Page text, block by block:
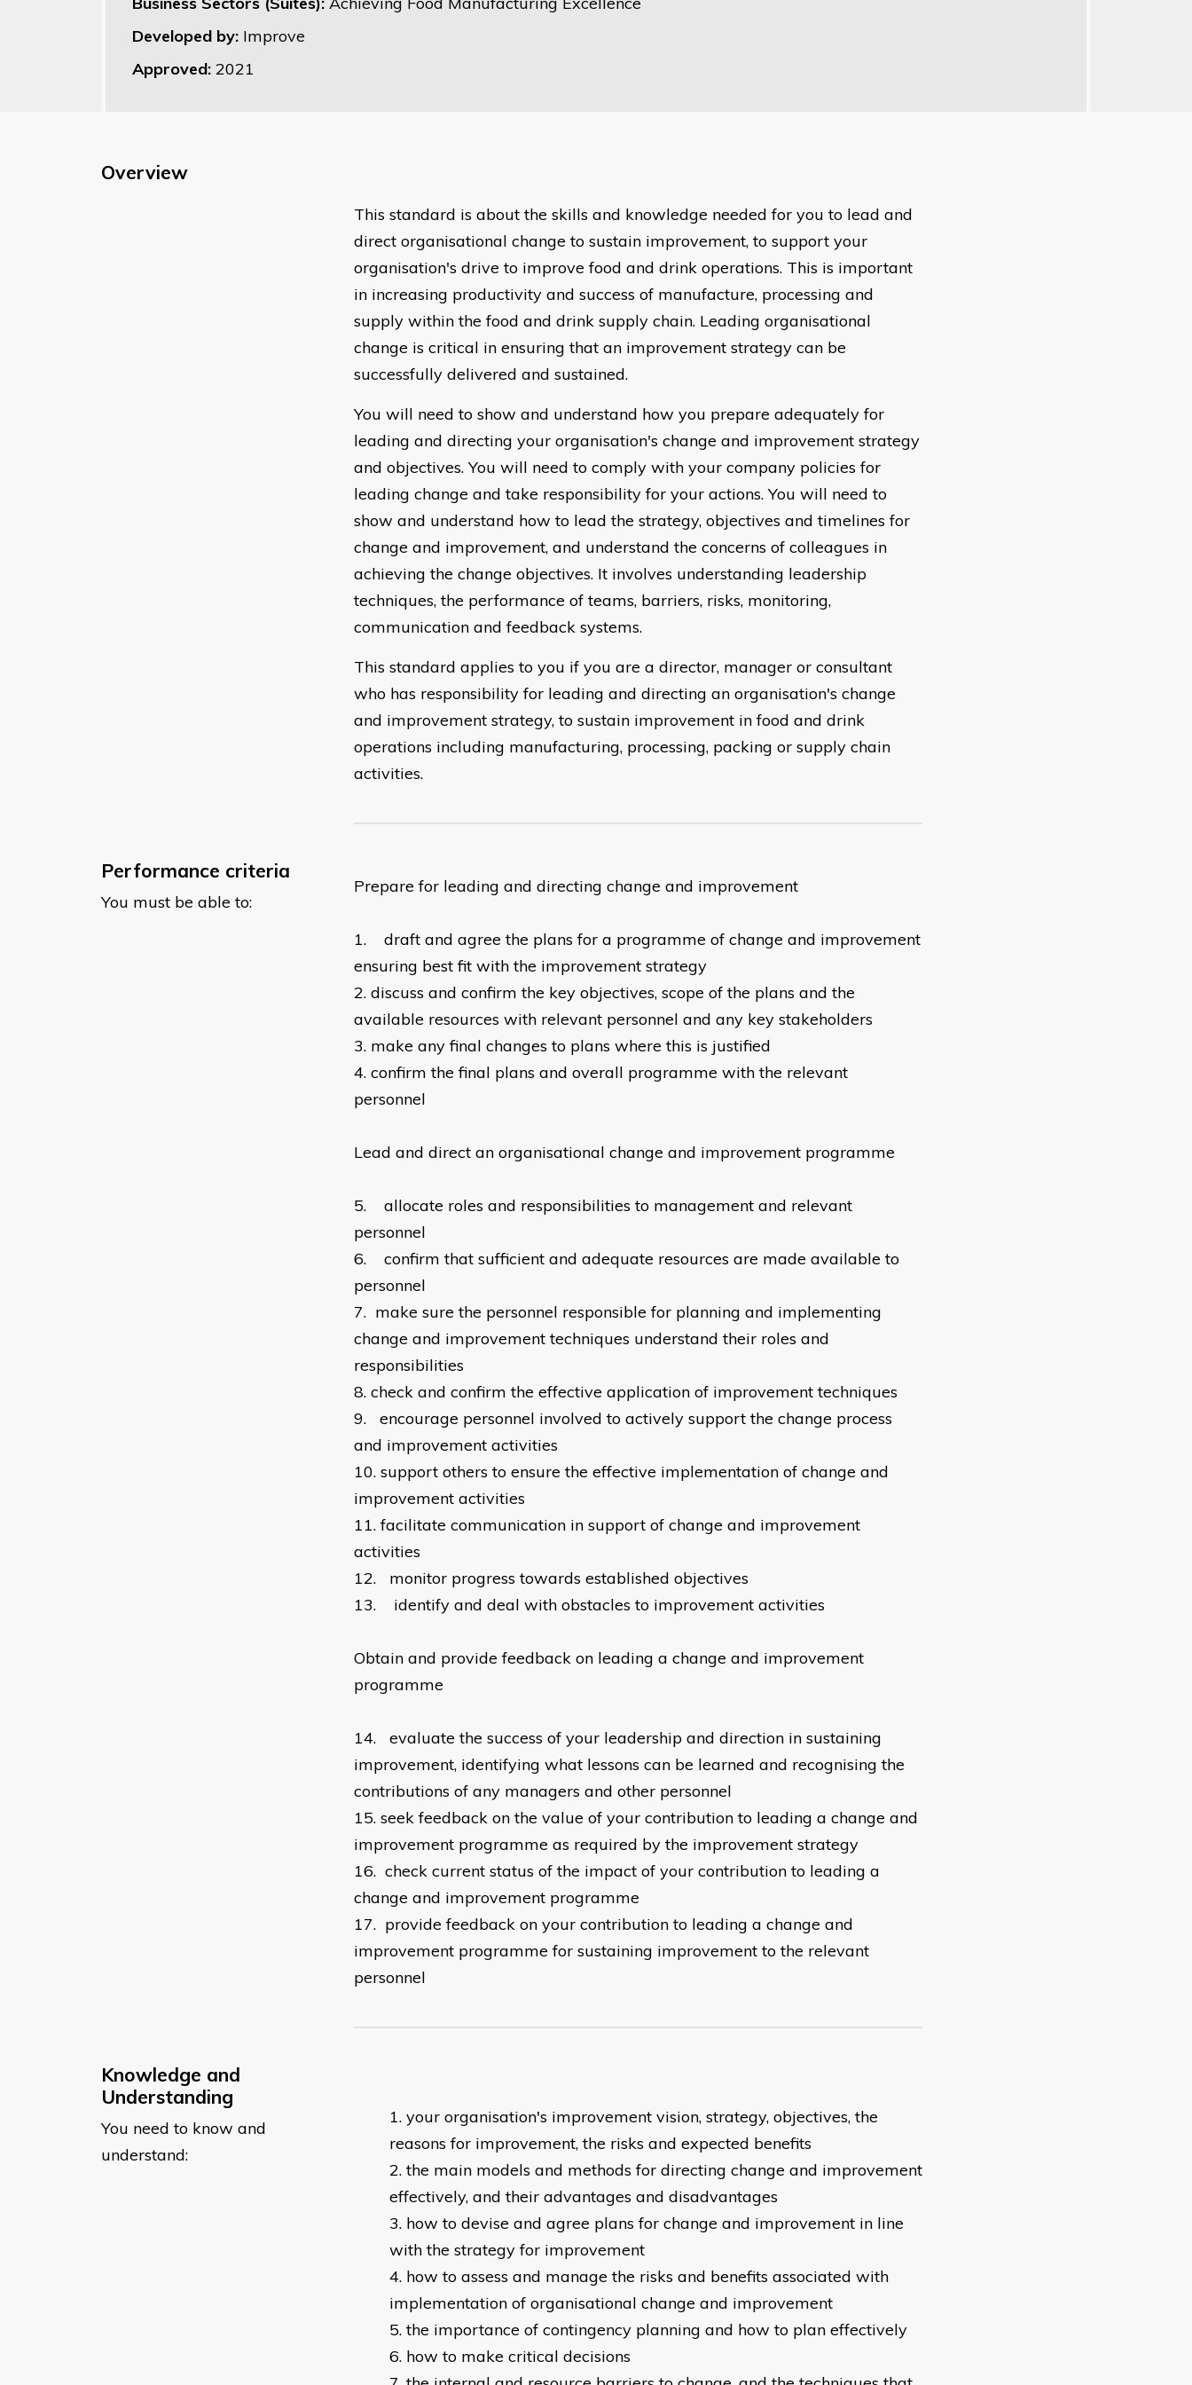
Developed by: Improve
Approved: 2021
Overview
This standard is about the skills and knowledge needed for you to lead and
direct organisational change to sustain improvement, to support your
organisation's drive to improve food and drink operations. This is important
in increasing productivity and success of manufacture, processing and
supply within the food and drink supply chain. Leading organisational
change is critical in ensuring that an improvement strategy can be
successfully delivered and sustained.
You will need to show and understand how you prepare adequately for
leading and directing your organisation's change and improvement strategy
and objectives. You will need to comply with your company policies for
leading change and take responsibility for your actions. You will need to
show and understand how to lead the strategy, objectives and timelines for
change and improvement, and understand the concerns of colleagues in
achieving the change objectives. It involves understanding leadership
techniques, the performance of teams, barriers, risks, monitoring,
communication and feedback systems.
This standard applies to you if you are a director, manager or consultant
who has responsibility for leading and directing an organisation's change
and improvement strategy, to sustain improvement in food and drink
operations including manufacturing, processing, packing or supply chain
activities.
Performance criteria
You must be able to:
Prepare for leading and directing change and improvement
1.
draft and agree the plans for a programme of change and improvement
ensuring best fit with the improvement strategy
2. discuss and confirm the key objectives, scope of the plans and the
available resources with relevant personnel and any key stakeholders
3. make any final changes to plans where this is justified
4. confirm the final plans and overall programme with the relevant
personnel
Lead and direct an organisational change and improvement programme
5.
allocate roles and responsibilities to management and relevant
personnel
6.
confirm that sufficient and adequate resources are made available to
personnel
7. make sure the personnel responsible for planning and implementing
change and improvement techniques understand their roles and
responsibilities
8. check and confirm the effective application of improvement techniques
9.
encourage personnel involved to actively support the change process
and improvement activities
10. support others to ensure the effective implementation of change and
improvement activities
11. facilitate communication in support of change and improvement
activities
12.
monitor progress towards established objectives
13.
identify and deal with obstacles to improvement activities
Obtain and provide feedback on leading a change and improvement
programme
14.
evaluate the success of your leadership and direction in sustaining
improvement, identifying what lessons can be learned and recognising the
contributions of any managers and other personnel
15. seek feedback on the value of your contribution to leading a change and
improvement programme as required by the improvement strategy
16. check current status of the impact of your contribution to leading a
change and improvement programme
17. provide feedback on your contribution to leading a change and
improvement programme for sustaining improvement to the relevant
personnel
Knowledge and
Understanding
You need to know and
understand:
your organisation's improvement vision, strategy, objectives, the
reasons for improvement, the risks and expected benefits
the main models and methods for directing change and improvement
effectively, and their advantages and disadvantages
how to devise and agree plans for change and improvement in line
with the strategy for improvement
how to assess and manage the risks and benefits associated with
implementation of organisational change and improvement
the importance of contingency planning and how to plan effectively
how to make critical decisions